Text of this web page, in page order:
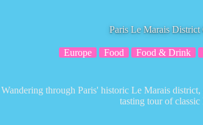
Paris Le Marais
Europe Food Food & Drink
Wandering through Paris' historic Le Marais
tasting tour of